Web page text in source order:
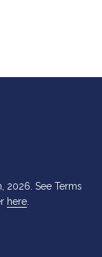
2026. See Terms
here.